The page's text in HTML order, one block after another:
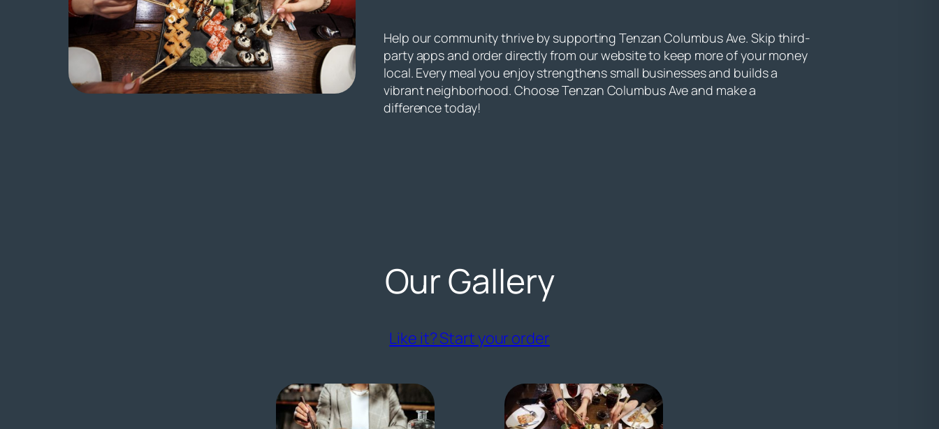
Help our community thrive by supporting Tenzan Columbus Ave. Skip third-
party apps and order directly from our website to keep more of your money
local. Every meal you enjoy strengthens small businesses and builds a
vibrant neighborhood. Choose Tenzan Columbus Ave and make a
difference today!
Our Gallery
Like it? Start your order(opens external website)